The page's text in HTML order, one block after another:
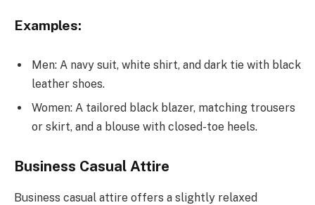
Examples:
Men: A navy suit, white shirt, and dark tie with black
leather shoes.
Women: A tailored black blazer, matching trousers
or skirt, and a blouse with closed-toe heels.
Business Casual Attire
Business casual attire offers a slightly relaxed